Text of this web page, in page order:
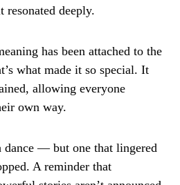
resonated deeply.
has been attached to the
what made it so special. It
allowing everyone
own way.
dance — but one that lingered
A reminder that